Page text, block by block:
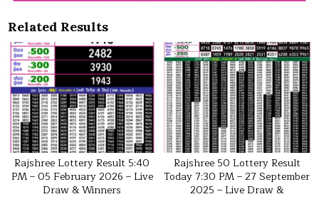
Related Results
Rajshree Lottery Result 5:40
PM – 05 February 2026 – Live
Draw & Winners
Rajshree 50 Lottery Result
Today 7:30 PM – 27 September
2025 – Live Draw &